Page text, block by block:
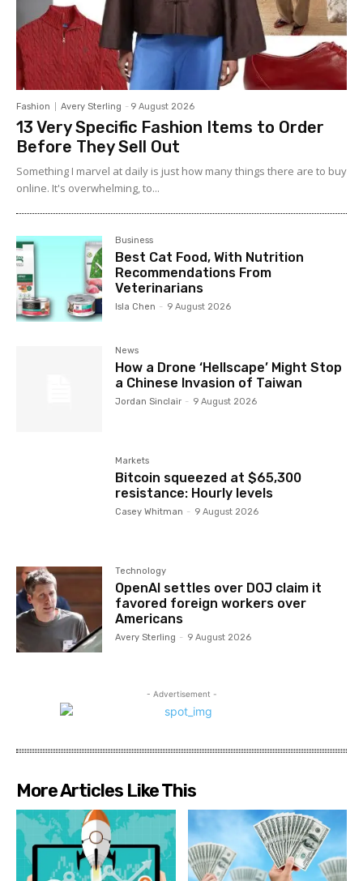
Fashion Avery Sterling - 9 August 2026
13 Very Specific Fashion Items to Order
Before They Sell Out
Something I marvel at daily is just how many things there are to buy
online. It's overwhelming, to...
Business
Best Cat Food, With Nutrition
Recommendations From
Veterinarians
Isla Chen - 9 August 2026
News
How a Drone ‘Hellscape’ Might Stop
a Chinese Invasion of Taiwan
Jordan Sinclair - 9 August 2026
Markets
Bitcoin squeezed at $65,300
resistance: Hourly levels
Casey Whitman - 9 August 2026
Technology
OpenAI settles over DOJ claim it
favored foreign workers over
Americans
Avery Sterling - 9 August 2026
- Advertisement -
More Articles Like This